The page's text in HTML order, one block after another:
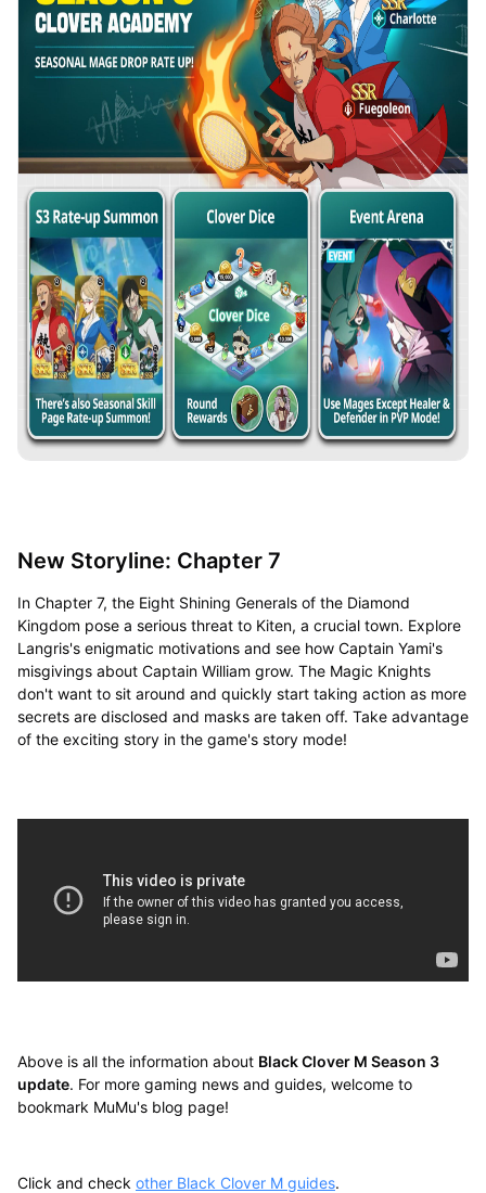
New Storyline: Chapter 7
In Chapter 7, the Eight Shining Generals of the Diamond
Kingdom pose a serious threat to Kiten, a crucial town. Explore
Langris's enigmatic motivations and see how Captain Yami's
misgivings about Captain William grow. The Magic Knights
don't want to sit around and quickly start taking action as more
secrets are disclosed and masks are taken off. Take advantage
of the exciting story in the game's story mode!
Above is all the information about Black Clover M Season 3
update. For more gaming news and guides, welcome to
bookmark MuMu's blog page!
Click and check other Black Clover M guides.